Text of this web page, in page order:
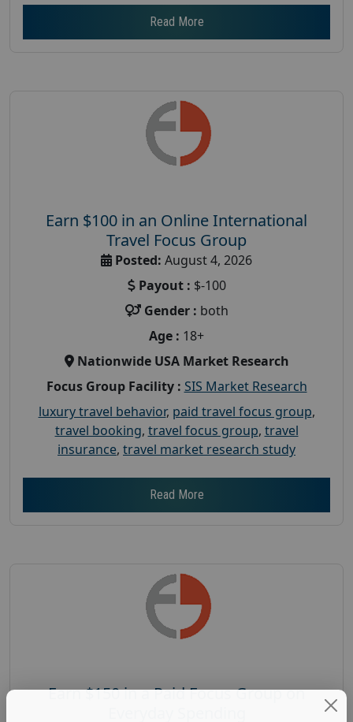
Read More
Earn $100 in an Online International
Travel Focus Group
Posted: August 4, 2026
Payout : $-100
Gender : both
Age : 18+
Nationwide USA Market Research
Focus Group Facility : SIS Market Research
luxury travel behavior, paid travel focus group,
travel booking, travel focus group, travel
insurance, travel market research study
Read More
Earn $150 in a Paid Focus Group on